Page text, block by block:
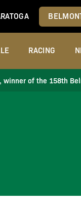
RACING
winner of the 158th